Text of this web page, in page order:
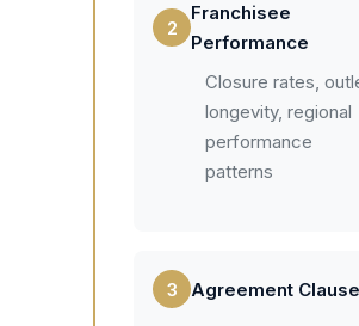
2
Franchisee
Performance
Closure rates,
longevity, regional
performance
patterns
3
Agreement